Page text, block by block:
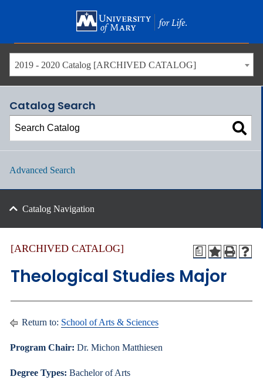
2019 - 2020 Catalog [ARCHIVED CATALOG]
Catalog Search
Advanced Search
Catalog Navigation
a
[ARCHIVED CATALOG]
Theological Studies Major
Return to: School of Arts & Sciences
Program Chair: Dr. Michon Matthiesen
Degree Types: Bachelor of Arts